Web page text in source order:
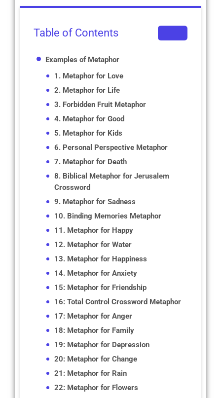
Table of Contents
Examples of Metaphor
1. Metaphor for Love
2. Metaphor for Life
3. Forbidden Fruit Metaphor
4. Metaphor for Good
5. Metaphor for Kids
6. Personal Perspective Metaphor
7. Metaphor for Death
8. Biblical Metaphor for Jerusalem
Crossword
9. Metaphor for Sadness
10. Binding Memories Metaphor
11. Metaphor for Happy
12. Metaphor for Water
13. Metaphor for Happiness
14. Metaphor for Anxiety
15: Metaphor for Friendship
16: Total Control Crossword Metaphor
17: Metaphor for Anger
18: Metaphor for Family
19: Metaphor for Depression
20: Metaphor for Change
21: Metaphor for Rain
22: Metaphor for Flowers